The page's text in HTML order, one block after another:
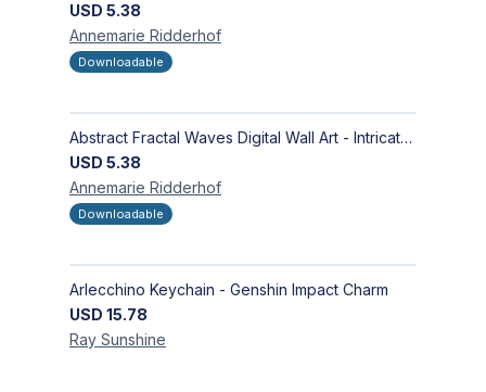
USD 5.38
Annemarie Ridderhof
Downloadable
Abstract Fractal Waves Digital Wall Art - Intricate Geometric Design for Modern Interiors
USD 5.38
Annemarie Ridderhof
Downloadable
Arlecchino Keychain - Genshin Impact Charm
USD 15.78
Ray Sunshine